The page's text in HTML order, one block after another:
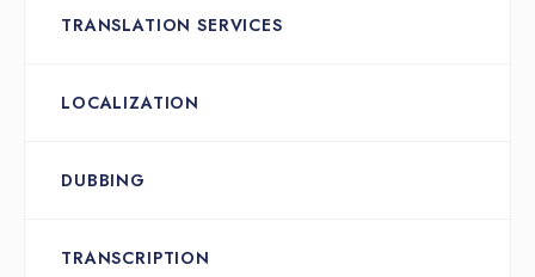
TRANSLATION SERVICES
LOCALIZATION
DUBBING
TRANSCRIPTION